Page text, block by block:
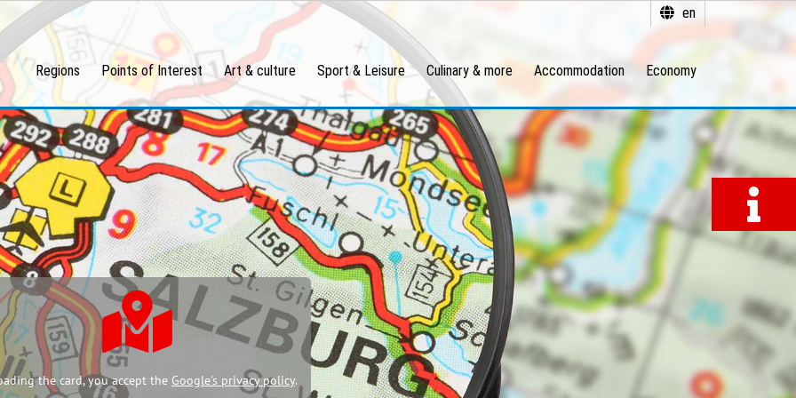
en
Regions Points of Interest Art & culture Sport & Leisure Culinary & more Accommodation Economy
the card, you accept the Google's privacy policy.